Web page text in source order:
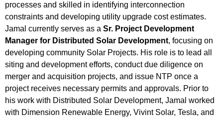
processes and skilled in identifying interconnection
constraints and developing utility upgrade cost estimates.
Jamal currently serves as a Sr. Project Development
Manager for Distributed Solar Development, focusing on
developing community Solar Projects. His role is to lead all
siting and development efforts, conduct due diligence on
merger and acquisition projects, and issue NTP once a
project receives necessary permits and approvals. Prior to
his work with Distributed Solar Development, Jamal worked
with Dimension Renewable Energy, Vivint Solar, Tesla, and